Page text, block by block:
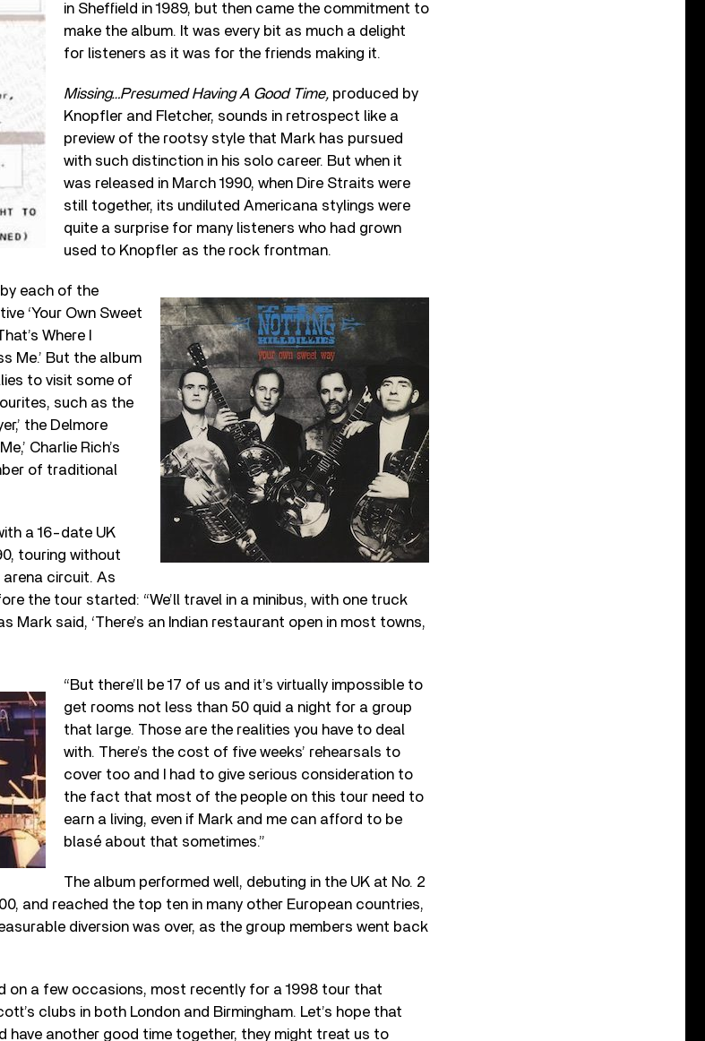
in Sheffield in 1989, but then came the commitment to
make the album. It was every bit as much a delight
for listeners as it was for the friends making it.
Missing…Presumed Having A Good Time, produced by
Knopfler and Fletcher, sounds in retrospect like a
preview of the rootsy style that Mark has pursued
with such distinction in his solo career. But when it
was released in March 1990, when Dire Straits were
still together, its undiluted Americana stylings were
quite a surprise for many listeners who had grown
used to Knopfler as the rock frontman.
each of the
‘Your Own Sweet
Where I
Me.’ But the album
to visit some of
such as the
the Delmore
Charlie Rich’s
of traditional
a 16-date UK
touring without
circuit. As
the tour started: “We’ll travel in a minibus, with one truck
Mark said, ‘There’s an Indian restaurant open in most towns,
“But there’ll be 17 of us and it’s virtually impossible to
get rooms not less than 50 quid a night for a group
that large. Those are the realities you have to deal
with. There’s the cost of five weeks’ rehearsals to
cover too and I had to give serious consideration to
the fact that most of the people on this tour need to
earn a living, even if Mark and me can afford to be
blasé about that sometimes.”
The album performed well, debuting in the UK at No. 2
and reached the top ten in many other European countries,
diversion was over, as the group members went back
on a few occasions, most recently for a 1998 tour that
clubs in both London and Birmingham. Let’s hope that
have another good time together, they might treat us to